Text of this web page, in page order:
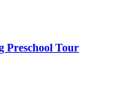
Preschool Tour